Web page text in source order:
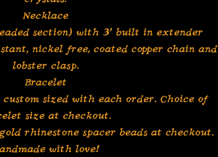
Necklace
section) with 3” built in extender
nickel free, coated copper chain and
lobster clasp.
Bracelet
sized with each order. Choice of
size at checkout.
rhinestone spacer beads at checkout.
with love!